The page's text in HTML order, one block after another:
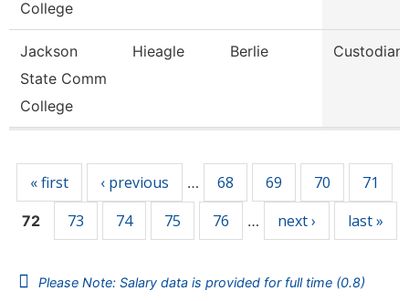
College
Jackson
State Comm
College
Hieagle Berlie Custodian
« first ‹ previous … 68 69 70 71
72 73 74 75 76 … next › last »
Please Note: Salary data is provided for full time (0.8)